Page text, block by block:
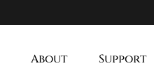
About Support